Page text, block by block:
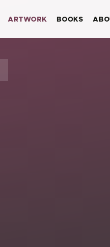
ARTWORK BOOKS